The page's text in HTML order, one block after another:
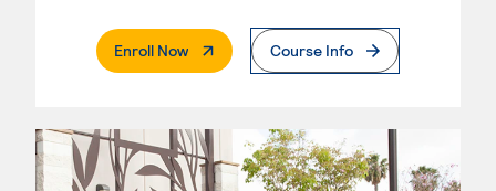
Enroll Now. External PageCourse Info